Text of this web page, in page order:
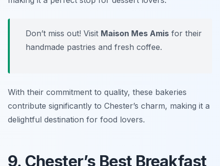
Don’t miss out! Visit Maison Mes Amis for their
handmade pastries and fresh coffee.
With their commitment to quality, these bakeries
contribute significantly to Chester’s charm, making it a
delightful destination for food lovers.
9. Chester’s Best Breakfast